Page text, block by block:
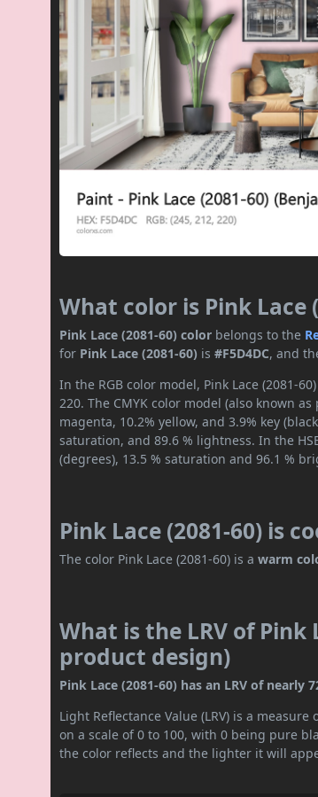
What color is Pink Lace
Pink Lace (2081-60) color belongs to the
for Pink Lace (2081-60) is#F5D4DC, and
In the RGB color model, Pink Lace (2081-
220. The CMYK color model (also known
magenta, 10.2% yellow, and 3.9% key
saturation, and 89.6 % lightness. In the
(degrees), 13.5 % saturation and 96.1 %
Pink Lace (2081-60) is
The color Pink Lace (2081-60) is awarm
What is the LRV of Pink
product design)
Pink Lace (2081-60) has an LRV of nearly
Light Reflectance Value (LRV) is a
on a scale of 0 to 100, with 0 being pure
the color reflects and the lighter it will